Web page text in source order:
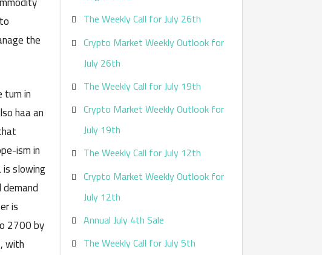
the
in
haa an
ism in
slowing
is
2700 by
with
o
r
The Weekly Call for July 26th
Crypto Market Weekly Outlook for
July 26th
The Weekly Call for July 19th
Crypto Market Weekly Outlook for
July 19th
The Weekly Call for July 12th
Crypto Market Weekly Outlook for
July 12th
Annual July 4th Sale
The Weekly Call for July 5th